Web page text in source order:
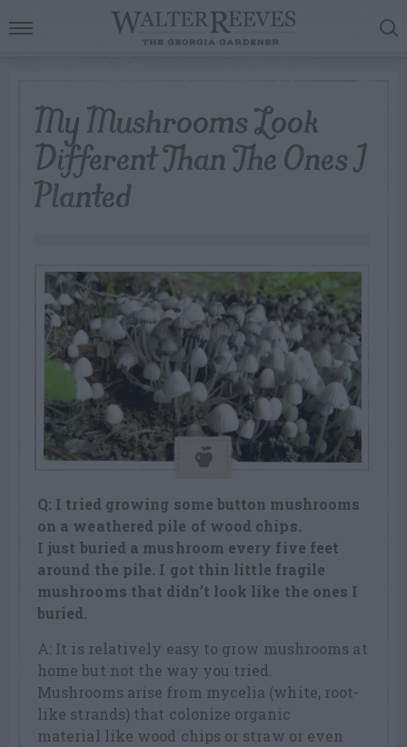
My Mushrooms Look
Different Than The Ones I
Planted
Q: I tried growing some button mushrooms
on a weathered pile of wood chips.
I just buried a mushroom every five feet
around the pile. I got thin little fragile
mushrooms that didn’t look like the ones I
buried.
A: It is relatively easy to grow mushrooms at
home but not the way you tried.
Mushrooms arise from mycelia (white, root-
like strands) that colonize organic
material like wood chips or straw or even